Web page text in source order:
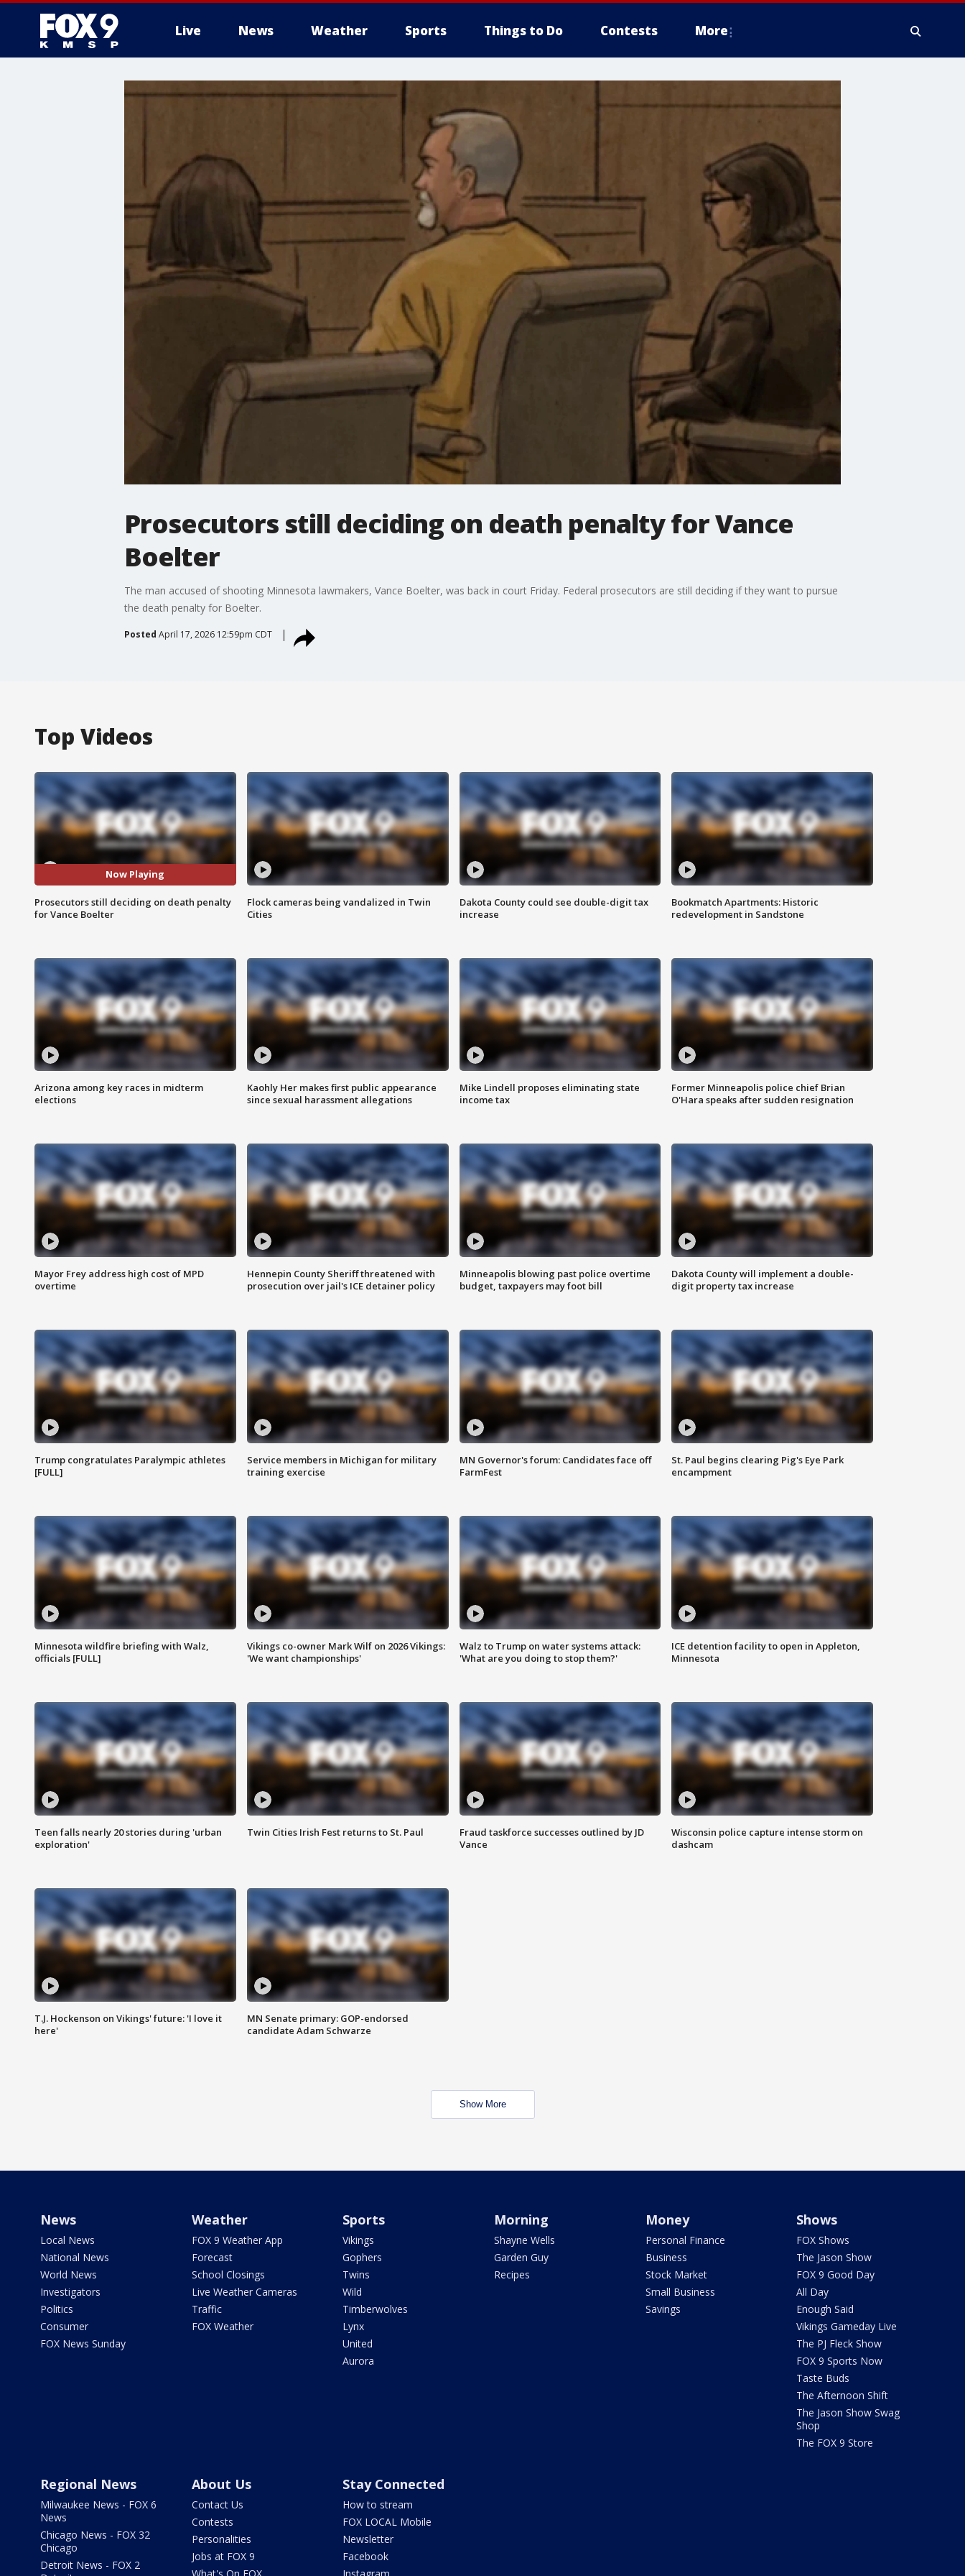
Live News Weather Sports Things to Do Contests More
Prosecutors still deciding on death penalty for Vance
Boelter
The man accused of shooting Minnesota lawmakers, Vance Boelter, was back in court Friday. Federal prosecutors are still deciding if they want to pursue
the death penalty for Boelter.
Posted April 17, 2026 12:59pm CDT
Top Videos
Now Playing
Prosecutors still deciding on death penalty
for Vance Boelter
Flock cameras being vandalized in Twin
Cities
Dakota County could see double-digit tax
increase
Bookmatch Apartments: Historic
redevelopment in Sandstone
Arizona among key races in midterm
elections
Kaohly Her makes first public appearance
since sexual harassment allegations
Mike Lindell proposes eliminating state
income tax
Former Minneapolis police chief Brian
O'Hara speaks after sudden resignation
Mayor Frey address high cost of MPD
overtime
Hennepin County Sheriff threatened with
prosecution over jail's ICE detainer policy
Minneapolis blowing past police overtime
budget, taxpayers may foot bill
Dakota County will implement a double-
digit property tax increase
Trump congratulates Paralympic athletes
[FULL]
Service members in Michigan for military
training exercise
MN Governor's forum: Candidates face off
FarmFest
St. Paul begins clearing Pig's Eye Park
encampment
Minnesota wildfire briefing with Walz,
officials [FULL]
Vikings co-owner Mark Wilf on 2026 Vikings:
'We want championships'
Walz to Trump on water systems attack:
'What are you doing to stop them?'
ICE detention facility to open in Appleton,
Minnesota
Teen falls nearly 20 stories during 'urban
exploration'
Twin Cities Irish Fest returns to St. Paul
Fraud taskforce successes outlined by JD
Vance
Wisconsin police capture intense storm on
dashcam
T.J. Hockenson on Vikings' future: 'I love it
here'
MN Senate primary: GOP-endorsed
candidate Adam Schwarze
Show More
News
Local News
National News
World News
Investigators
Politics
Consumer
FOX News Sunday
Weather
FOX 9 Weather App
Forecast
School Closings
Live Weather Cameras
Traffic
FOX Weather
Sports
Vikings
Gophers
Twins
Wild
Timberwolves
Lynx
United
Aurora
Morning
Shayne Wells
Garden Guy
Recipes
Money
Personal Finance
Business
Stock Market
Small Business
Savings
Shows
FOX Shows
The Jason Show
FOX 9 Good Day
All Day
Enough Said
Vikings Gameday Live
The PJ Fleck Show
FOX 9 Sports Now
Taste Buds
The Afternoon Shift
The Jason Show Swag
Shop
The FOX 9 Store
Regional News
Milwaukee News - FOX 6
News
Chicago News - FOX 32
Chicago
Detroit News - FOX 2
About Us
Contact Us
Contests
Personalities
Jobs at FOX 9
Stay Connected
How to stream
FOX LOCAL Mobile
Newsletter
Facebook